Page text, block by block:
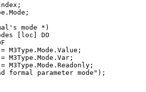
mode *)
[loc] DO
M3Type.Mode.Value;
M3Type.Mode.Var;
M3Type.Mode.Readonly;
formal parameter mode");